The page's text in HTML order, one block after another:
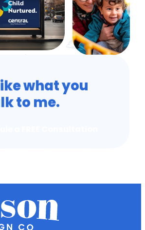
what you
to me.